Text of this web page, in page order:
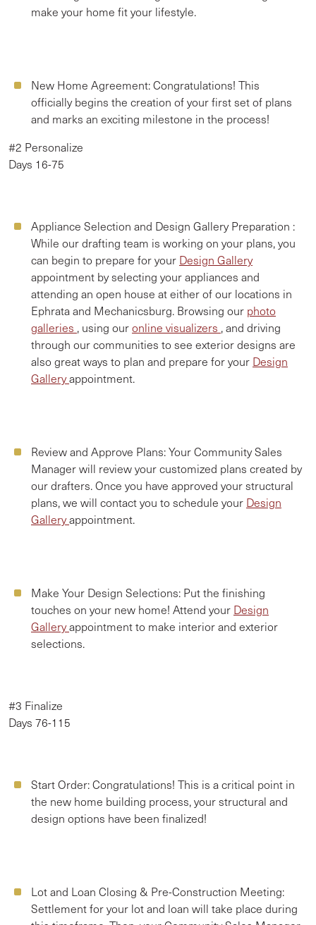
make your home fit your lifestyle.
New Home Agreement:Congratulations! This
officially begins the creation of your first set of plans
and marks an exciting milestone in the process!
#2 Personalize
Days 16-75
Appliance Selection and Design Gallery Preparation :
While our drafting team is working on your plans, you
can begin to prepare for your Design Gallery
appointment by selecting your appliances and
attending an open house at either of our locations in
Ephrata and Mechanicsburg. Browsing our photo
galleries , using ouronline visualizers , and driving
through our communities to see exterior designs are
also great ways to plan and prepare for your Design
Galleryappointment.
Review and Approve Plans:Your Community Sales
Manager will review your customized plans created by
our drafters. Once you have approved your structural
plans, we will contact you to schedule your Design
Galleryappointment.
Make Your Design Selections: Put the finishing
touches on your new home! Attend your Design
Galleryappointment to make interior and exterior
selections.
#3 Finalize
Days 76-115
Start Order:Congratulations! This is a critical point in
the new home building process, your structural and
design options have been finalized!
Lot and Loan Closing & Pre-Construction Meeting:
Settlement for your lot and loan will take place during